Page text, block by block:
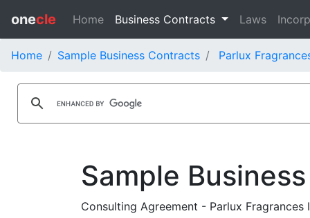
onecle Home Business Contracts Laws
Home Sample Business Contracts Parlux
Sample
Consulting Agreement - Parlux